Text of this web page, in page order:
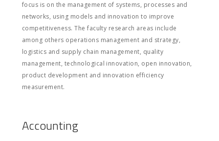
focus is on the management of systems, processes and
networks, using models and innovation to improve
competitiveness. The faculty research areas include
among others operations management and strategy,
logistics and supply chain management, quality
management, technological innovation, open innovation,
product development and innovation efficiency
measurement.
Accounting